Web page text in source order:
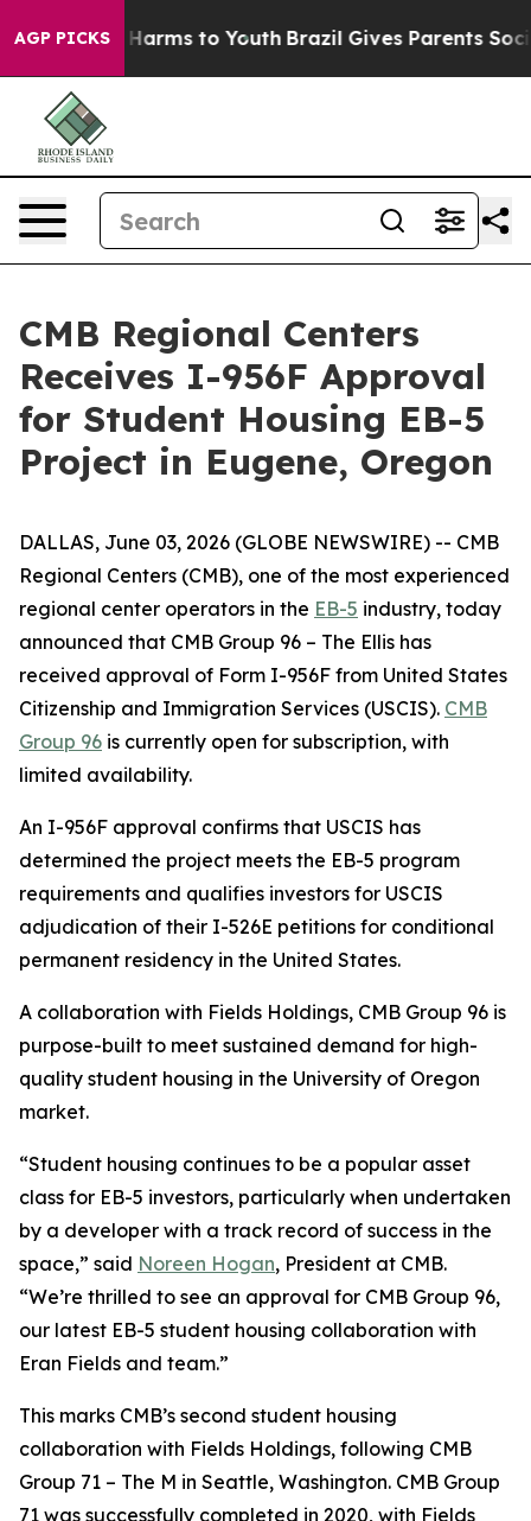
AGP PICKS
Abate Harms to Youth Brazil Gives Parents Social
CMB Regional Centers
Receives I-956F Approval
for Student Housing EB-5
Project in Eugene, Oregon
DALLAS, June 03, 2026 (GLOBE NEWSWIRE) -- CMB
Regional Centers (CMB), one of the most experienced
regional center operators in the EB-5 industry, today
announced that CMB Group 96 – The Ellis has
received approval of Form I-956F from United States
Citizenship and Immigration Services (USCIS). CMB
Group 96 is currently open for subscription, with
limited availability.
An I-956F approval confirms that USCIS has
determined the project meets the EB-5 program
requirements and qualifies investors for USCIS
adjudication of their I-526E petitions for conditional
permanent residency in the United States.
A collaboration with Fields Holdings, CMB Group 96 is
purpose-built to meet sustained demand for high-
quality student housing in the University of Oregon
market.
“Student housing continues to be a popular asset
class for EB-5 investors, particularly when undertaken
by a developer with a track record of success in the
space,” said Noreen Hogan, President at CMB.
“We’re thrilled to see an approval for CMB Group 96,
our latest EB-5 student housing collaboration with
Eran Fields and team.”
This marks CMB’s second student housing
collaboration with Fields Holdings, following CMB
Group 71 – The M in Seattle, Washington. CMB Group
71 was successfully completed in 2020, with Fields